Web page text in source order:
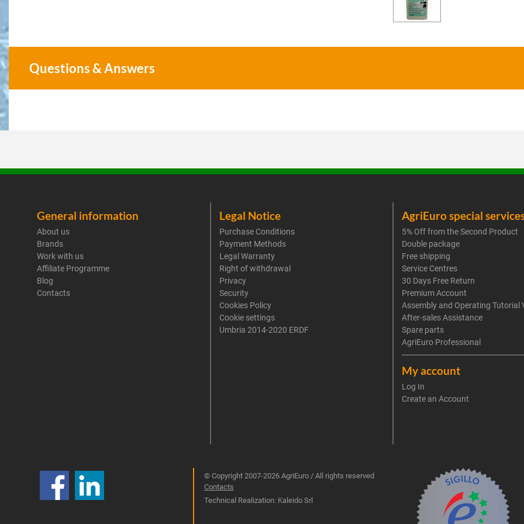
Questions & Answers
General information
About us
Brands
Work with us
Affiliate Programme
Blog
Contacts
Legal Notice
Purchase Conditions
Payment Methods
Legal Warranty
Right of withdrawal
Privacy
Security
Cookies Policy
Cookie settings
Umbria 2014-2020 ERDF
AgriEuro special
5% Off from the Second Product
Double package
Free shipping
Service Centres
30 Days Free Return
Premium Account
Assembly and Operating Tutorial
After-sales Assistance
Spare parts
AgriEuro Professional
My account
Log In
Create an Account
© Copyright 2007-2026 AgriEuro / All rights reserved
Contacts
Technical Realization: Kaleido Srl